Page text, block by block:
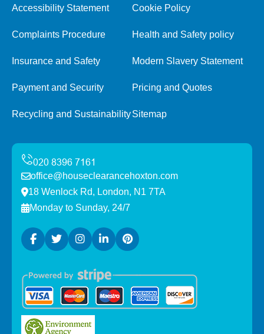
Accessibility Statement Cookie Policy
Complaints Procedure Health and Safety policy
Insurance and Safety Modern Slavery Statement
Payment and Security Pricing and Quotes
Recycling and SustainabilitySitemap
office@houseclearancehoxton.com
18 Wenlock Rd, London, N1 7TA
Monday to Sunday, 24/7